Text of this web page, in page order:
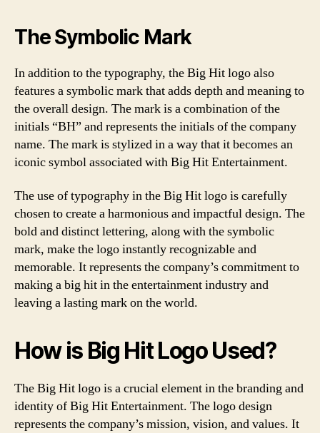
The Symbolic Mark
In addition to the typography, the Big Hit logo also
features a symbolic mark that adds depth and meaning to
the overall design. The mark is a combination of the
initials “BH” and represents the initials of the company
name. The mark is stylized in a way that it becomes an
iconic symbol associated with Big Hit Entertainment.
The use of typography in the Big Hit logo is carefully
chosen to create a harmonious and impactful design. The
bold and distinct lettering, along with the symbolic
mark, make the logo instantly recognizable and
memorable. It represents the company’s commitment to
making a big hit in the entertainment industry and
leaving a lasting mark on the world.
How is Big Hit Logo Used?
The Big Hit logo is a crucial element in the branding and
identity of Big Hit Entertainment. The logo design
represents the company’s mission, vision, and values. It